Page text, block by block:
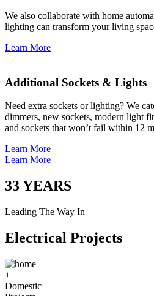
We also collaborate with home
lighting can transform your living
Learn More
Additional Sockets & Lights
Need extra sockets or lighting? We
dimmers, new sockets, modern light
and sockets that won’t fail within 12
Learn More
Learn More
33YEARS
Leading The Way In
Electrical Projects
+
Domestic